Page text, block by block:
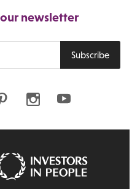
newsletter
Subscribe
PinterestInstagramYoutube